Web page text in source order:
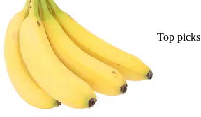
Top picks